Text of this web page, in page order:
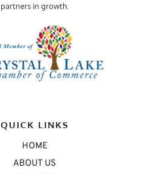
partners in growth.
QUICK LINKS
HOME
ABOUT US